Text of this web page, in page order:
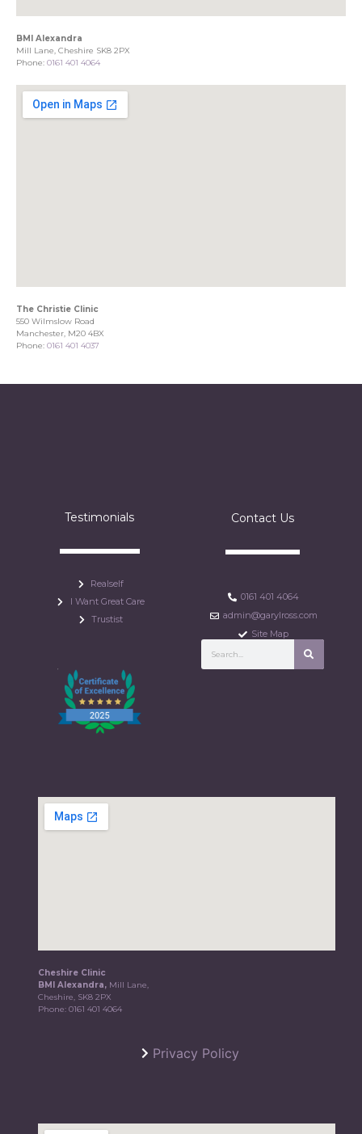
BMI Alexandra
Mill Lane, Cheshire SK8 2PX
Phone: 0161 401 4064
The Christie Clinic
550 Wilmslow Road
Manchester, M20 4BX
Phone: 0161 401 4037
Testimonials
Realself
I Want Great Care
Trustist
Contact Us
0161 401 4064
admin@garylross.com
Site Map
Cheshire Clinic
BMI Alexandra, Mill Lane,
Cheshire, SK8 2PX
Phone:0161 401 4064
Privacy Policy